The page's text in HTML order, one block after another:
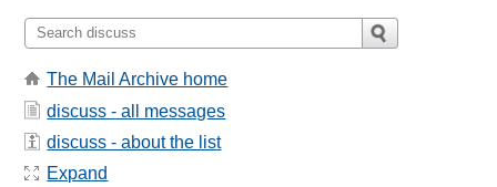
The Mail Archive home
discuss - all messages
discuss - about the list
Expand